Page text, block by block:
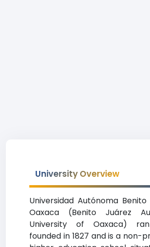
University Overview
Universidad Autónoma
Oaxaca (Benito Juárez
University of Oaxaca)
founded in 1827 and is a non-